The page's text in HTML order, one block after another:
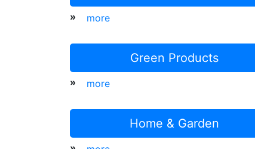
» more
Green Products
» more
Home & Garden